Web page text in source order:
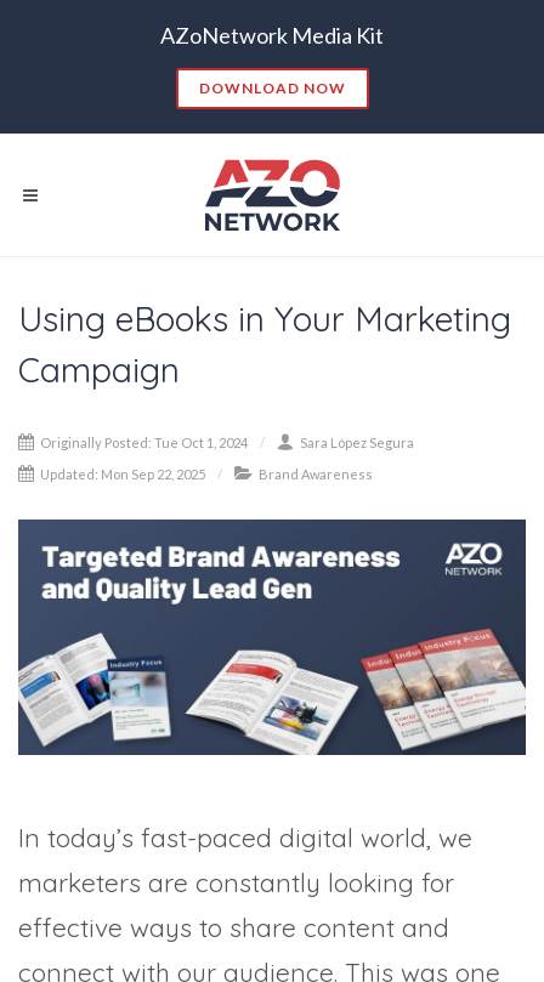
AZoNetwork Media Kit
DOWNLOAD NOW
CONTENT MARKETING
CONTENT DISTRIBUTION
TRADE SHOWS BIG DATA
Using eBooks in Your Marketing
Campaign
Originally Posted: Tue Oct 1, 2024
Sara López Segura
Updated: Mon Sep 22, 2025
Brand Awareness
In today’s fast-paced digital world, we
marketers are constantly looking for
effective ways to share content and
connect with our audience. This was one